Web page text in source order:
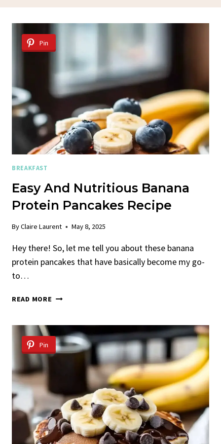
Pin
BREAKFAST
Easy And Nutritious Banana
Protein Pancakes Recipe
ByClaire Laurent May 8, 2025
Hey there! So, let me tell you about these banana
protein pancakes that have basically become my go-
to…
READ MORE EASY
BANANA
PROTEIN
PANCAKES
Pin